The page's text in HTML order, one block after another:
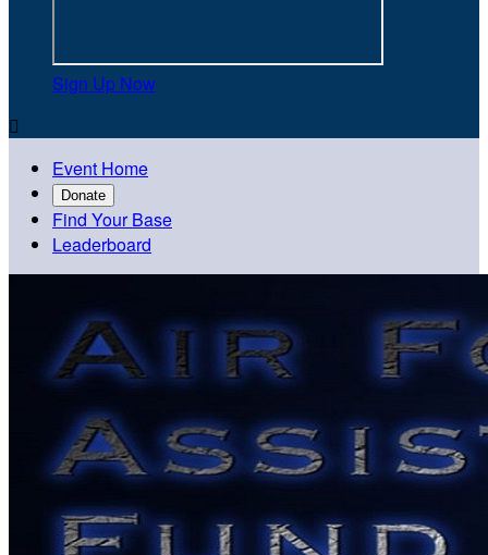
Sign Up Now

Event Home
Donate
Find Your Base
Leaderboard